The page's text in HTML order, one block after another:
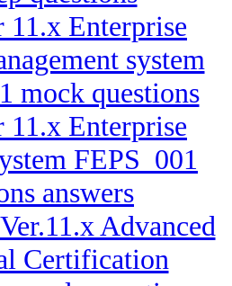
11.x Enterprise
system
mock questions
11.x Enterprise
FEPS_001
answers
Advanced
Certification